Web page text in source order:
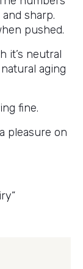
sharp.
pushed.
it’s neutral
aging
fine.
pleasure on